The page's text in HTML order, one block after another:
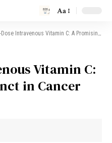
Aa
Intravenous Vitamin C: A Promising Adjunct in Cancer Therapy
Vitamin C:
in Cancer